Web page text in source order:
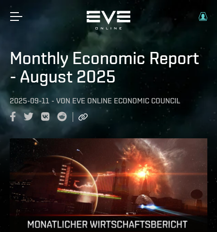
Monthly Economic Report
- August 2025
2025-09-11 - VON EVE ONLINE ECONOMIC COUNCIL